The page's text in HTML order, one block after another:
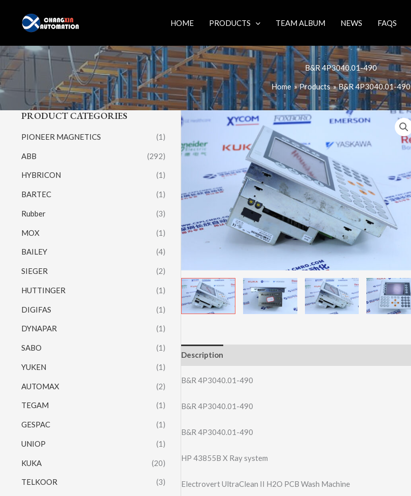
content
HOME PRODUCTS TEAM ALBUM NEWS FAQS
B&R 4P3040.01-490
Home Products B&R 4P3040.01-490
PRODUCT CATEGORIES
PIONEER MAGNETICS (1)
ABB (292)
HYBRICON (1)
BARTEC (1)
Rubber (3)
MOX (1)
BAILEY (4)
SIEGER (2)
HUTTINGER (1)
DIGIFAS (1)
DYNAPAR (1)
SABO (1)
YUKEN (1)
AUTOMAX (2)
TEGAM (1)
GESPAC (1)
UNIOP (1)
KUKA (20)
TELKOOR (3)
Description
B&R 4P3040.01-490
B&R 4P3040.01-490
B&R 4P3040.01-490
HP 43855B X Ray system
Electrovert UltraClean II H2O PCB Wash Machine